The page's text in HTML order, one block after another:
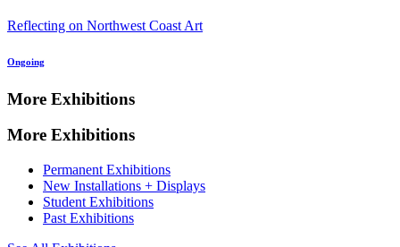
Reflecting on Northwest Coast Art
Ongoing
More Exhibitions
More Exhibitions
Permanent Exhibitions
New Installations + Displays
Student Exhibitions
Past Exhibitions